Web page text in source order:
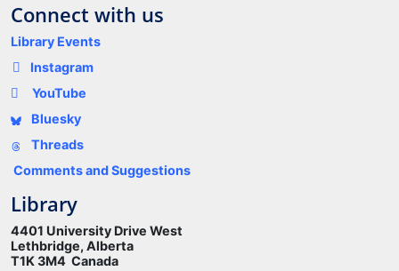
Connect with us
Library Events
Instagram
YouTube
Bluesky
Threads
Comments and Suggestions
Library
4401 University Drive West
Lethbridge, Alberta
T1K 3M4 Canada